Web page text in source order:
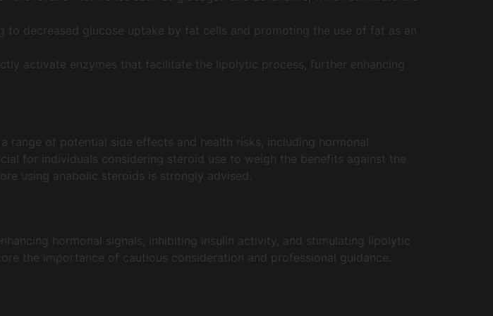
to decreased glucose uptake by fat cells and promoting the use of fat as an
activate enzymes that facilitate the lipolytic process, further enhancing
of potential side effects and health risks, including hormonal
for individuals considering steroid use to weigh the benefits against the
using anabolic steroids is strongly advised.
hormonal signals, inhibiting insulin activity, and stimulating lipolytic
the importance of cautious consideration and professional guidance.